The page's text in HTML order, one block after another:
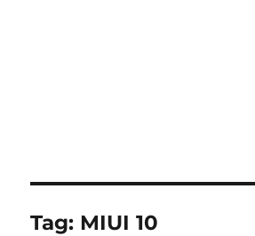
Tag: MIUI 10